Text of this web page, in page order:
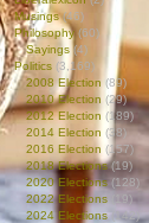
Musings(46)
Philosophy (60)
Sayings (4)
Politics (3,169)
2008 Election (89)
2010 Election (29)
2012 Election (189)
2014 Election (38)
2016 Election (157)
2018 Elections(19)
2020 Elections(128)
2022 Elections (19)
2024 Elections (142)